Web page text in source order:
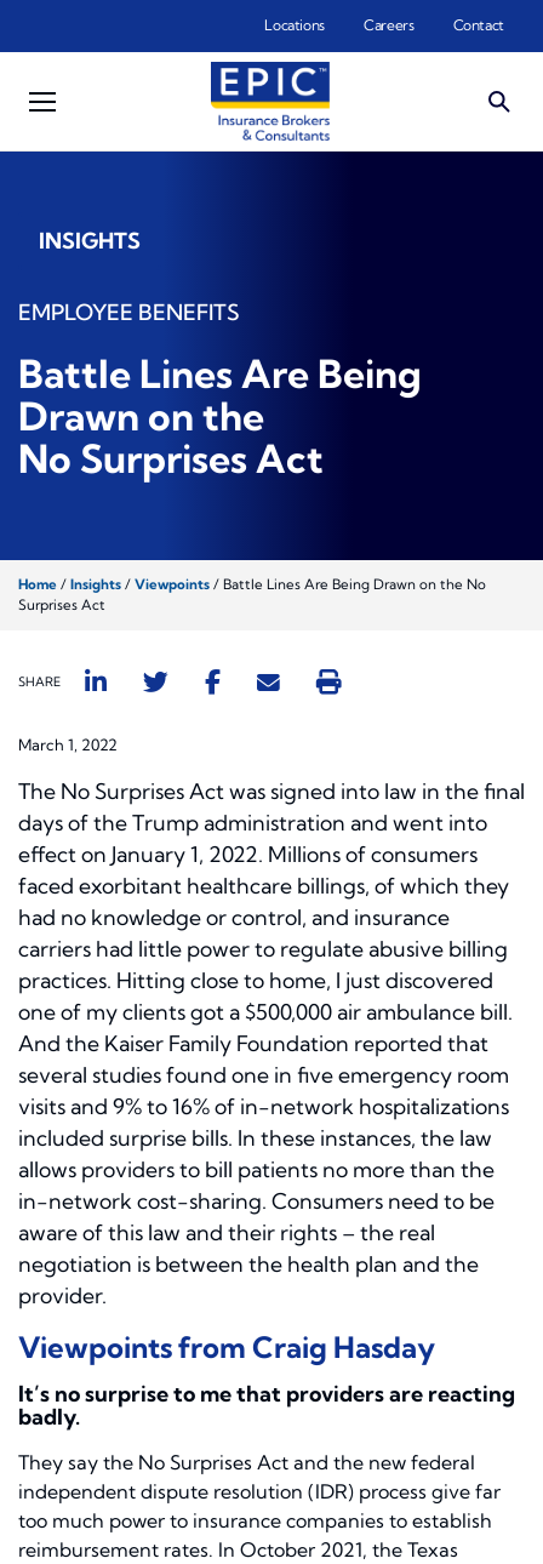
Locations Careers Contact
INSIGHTS
EMPLOYEE BENEFITS
Battle Lines Are Being
Drawn on the
No Surprises Act
Home / Insights / Viewpoints / Battle Lines Are Being Drawn on the No
Surprises Act
SHARE
March 1, 2022
The No Surprises Act was signed into law in the final
days of the Trump administration and went into
effect on January 1, 2022. Millions of consumers
faced exorbitant healthcare billings, of which they
had no knowledge or control, and insurance
carriers had little power to regulate abusive billing
practices. Hitting close to home, I just discovered
one of my clients got a $500,000 air ambulance bill.
And the Kaiser Family Foundation reported that
several studies found one in five emergency room
visits and 9% to 16% of in-network hospitalizations
included surprise bills. In these instances, the law
allows providers to bill patients no more than the
in-network cost-sharing. Consumers need to be
aware of this law and their rights – the real
negotiation is between the health plan and the
provider.
Viewpoints from Craig Hasday
It’s no surprise to me that providers are reacting
badly.
They say the No Surprises Act and the new federal
independent dispute resolution (IDR) process give far
too much power to insurance companies to establish
reimbursement rates. In October 2021, the Texas